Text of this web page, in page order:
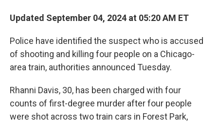
Updated September 04, 2024 at 05:20 AM ET
Police have identified the suspect who is accused
of shooting and killing four people on a Chicago-
area train, authorities announced Tuesday.
Rhanni Davis, 30, has been charged with four
counts of first-degree murder after four people
were shot across two train cars in Forest Park,